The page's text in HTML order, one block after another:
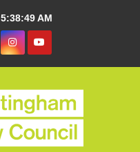
5:38:49 AM